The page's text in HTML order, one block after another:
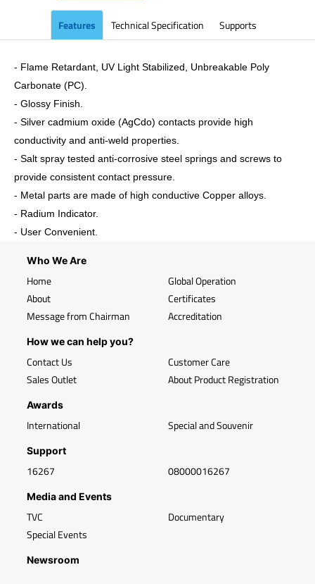
Features Technical Specification Supports
- Flame Retardant, UV Light Stabilized, Unbreakable Poly
Carbonate (PC).
- Glossy Finish.
- Silver cadmium oxide (AgCdo) contacts provide high
conductivity and anti-weld properties.
- Salt spray tested anti-corrosive steel springs and screws to
provide consistent contact pressure.
- Metal parts are made of high conductive Copper alloys.
- Radium Indicator.
- User Convenient.
Who We Are
Home
About
Message from Chairman
Global Operation
Certificates
Accreditation
How we can help you?
Contact Us
Sales Outlet
Customer Care
About Product Registration
Awards
International Special and Souvenir
Support
16267 08000016267
Media and Events
TVC
Special Events
Documentary
Newsroom